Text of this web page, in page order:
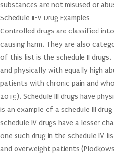
substances are not misused or
Schedule II-V Drug Examples
Controlled drugs are classified
causing harm. They are also
of this list is the schedule II
and physically with equally high
patients with chronic pain and
2019). Schedule III drugs have
is an example of a schedule III
schedule IV drugs have a lesser
one such drug in the schedule IV
and overweight patients